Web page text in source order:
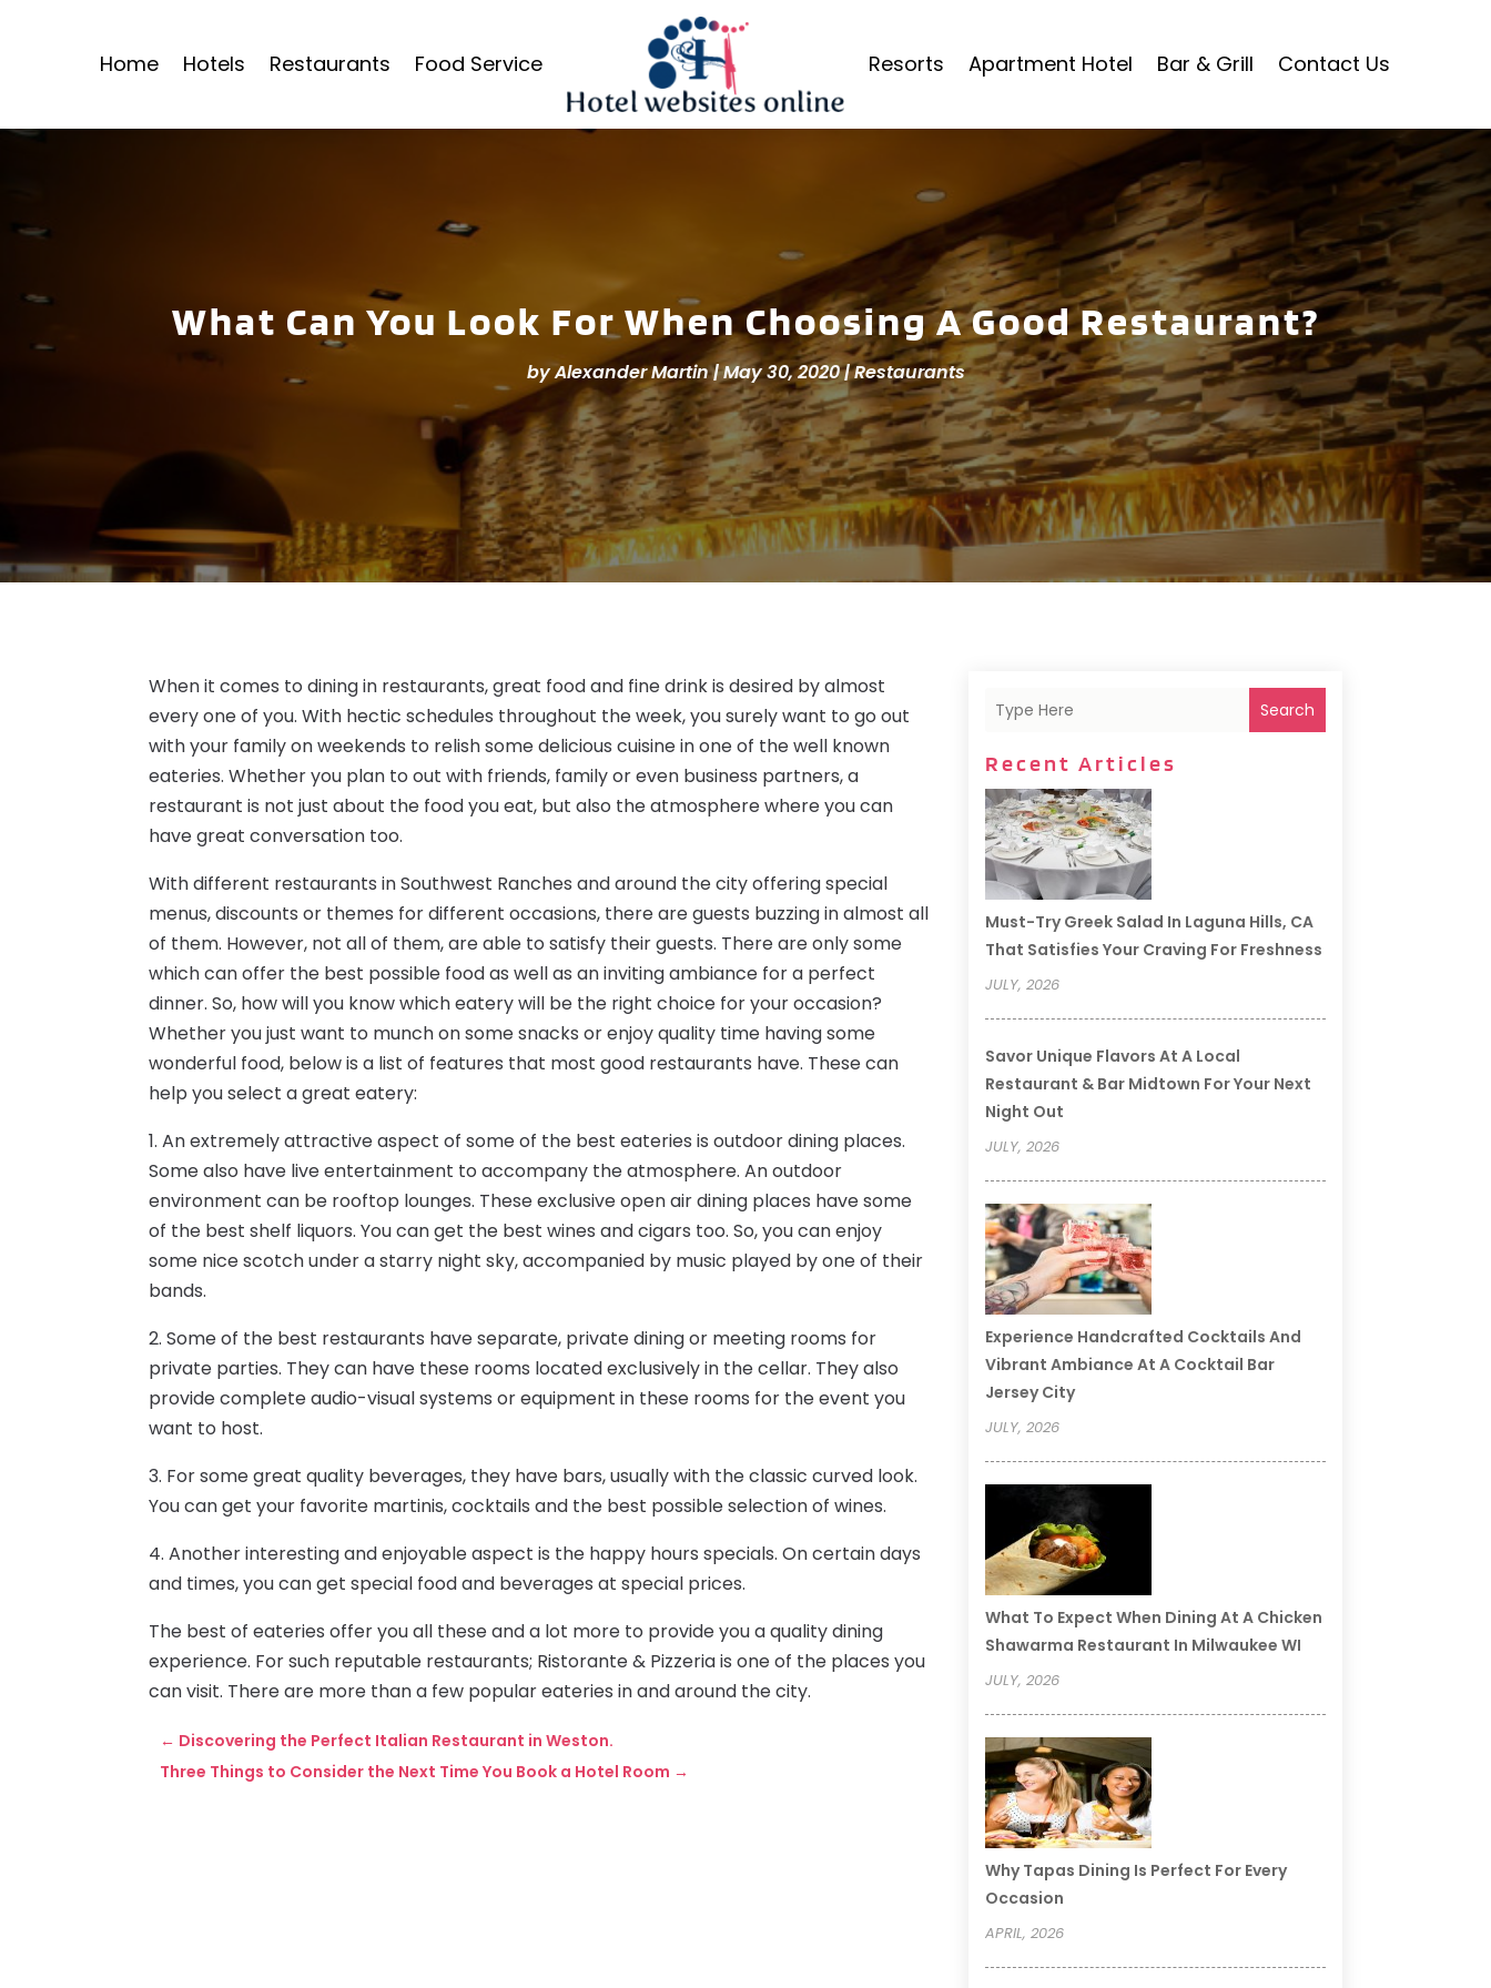
Home Hotels Restaurants Food Service Resorts Apartment Hotel Bar & Grill Contact Us
What Can You Look For When Choosing A Good Restaurant?
byAlexander Martin|May 30, 2020|Restaurants
When it comes to dining in restaurants, great food and fine drink is desired by almost
every one of you. With hectic schedules throughout the week, you surely want to go out
with your family on weekends to relish some delicious cuisine in one of the well known
eateries. Whether you plan to out with friends, family or even business partners, a
restaurant is not just about the food you eat, but also the atmosphere where you can
have great conversation too.
With different restaurants in Southwest Ranches and around the city offering special
menus, discounts or themes for different occasions, there are guests buzzing in almost all
of them. However, not all of them, are able to satisfy their guests. There are only some
which can offer the best possible food as well as an inviting ambiance for a perfect
dinner. So, how will you know which eatery will be the right choice for your occasion?
Whether you just want to munch on some snacks or enjoy quality time having some
wonderful food, below is a list of features that most good restaurants have. These can
help you select a great eatery:
1. An extremely attractive aspect of some of the best eateries is outdoor dining places.
Some also have live entertainment to accompany the atmosphere. An outdoor
environment can be rooftop lounges. These exclusive open air dining places have some
of the best shelf liquors. You can get the best wines and cigars too. So, you can enjoy
some nice scotch under a starry night sky, accompanied by music played by one of their
bands.
2. Some of the best restaurants have separate, private dining or meeting rooms for
private parties. They can have these rooms located exclusively in the cellar. They also
provide complete audio-visual systems or equipment in these rooms for the event you
want to host.
3. For some great quality beverages, they have bars, usually with the classic curved look.
You can get your favorite martinis, cocktails and the best possible selection of wines.
4. Another interesting and enjoyable aspect is the happy hours specials. On certain days
and times, you can get special food and beverages at special prices.
The best of eateries offer you all these and a lot more to provide you a quality dining
experience. For such reputable restaurants; Ristorante & Pizzeria is one of the places you
can visit. There are more than a few popular eateries in and around the city.
← Discovering the Perfect Italian Restaurant in Weston.
Three Things to Consider the Next Time You Book a Hotel Room →
Search
Recent Articles
Must-Try Greek Salad In Laguna Hills, CA
That Satisfies Your Craving For Freshness
JULY, 2026
Savor Unique Flavors At A Local
Restaurant & Bar Midtown For Your Next
Night Out
JULY, 2026
Experience Handcrafted Cocktails And
Vibrant Ambiance At A Cocktail Bar
Jersey City
JULY, 2026
What To Expect When Dining At A Chicken
Shawarma Restaurant In Milwaukee WI
JULY, 2026
Why Tapas Dining Is Perfect For Every
Occasion
APRIL, 2026